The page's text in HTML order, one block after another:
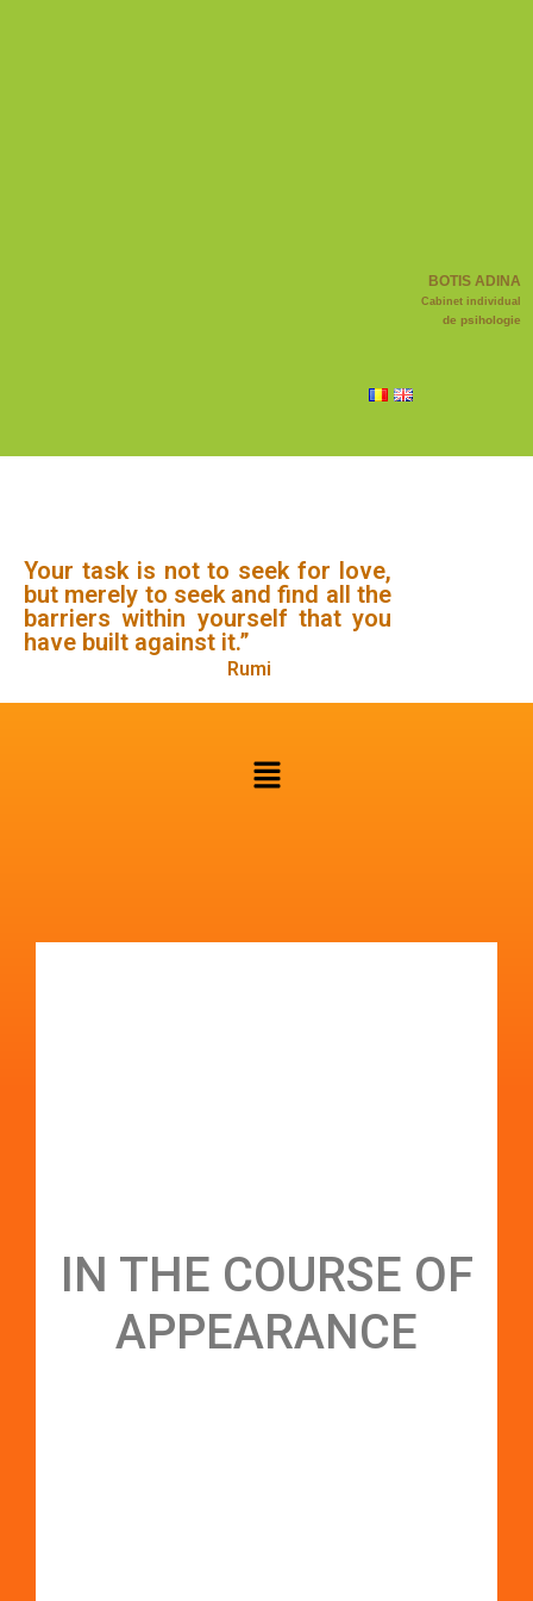
BOTIS ADINA
Cabinet individual
de psihologie
Your task is not to seek for love,
but merely to seek and find all the
barriers within yourself that you
have built against it.”
Rumi
IN THE COURSE OF
APPEARANCE